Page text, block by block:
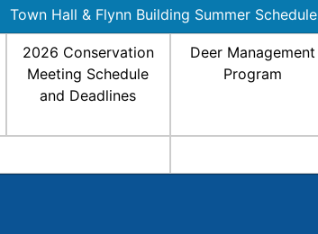
Town Hall & Flynn Building Summer Schedule
2026 Conservation
Meeting Schedule
and Deadlines
Deer Management
Program